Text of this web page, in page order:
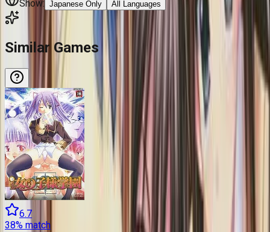
Show: Japanese Only All Languages
Similar Games
6.7
38% match